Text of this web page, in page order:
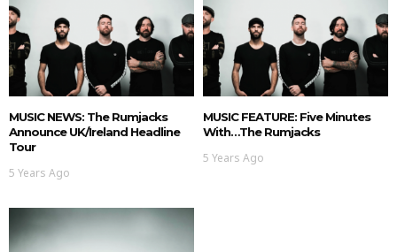
MUSIC NEWS: The Rumjacks
Announce UK/Ireland Headline
Tour
5 Years Ago
MUSIC FEATURE: Five Minutes
With…The Rumjacks
5 Years Ago